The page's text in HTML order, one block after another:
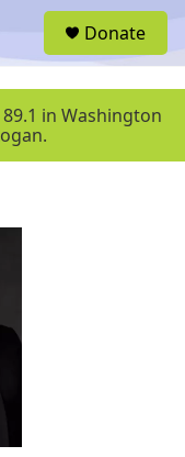
u
Donate
in Washington